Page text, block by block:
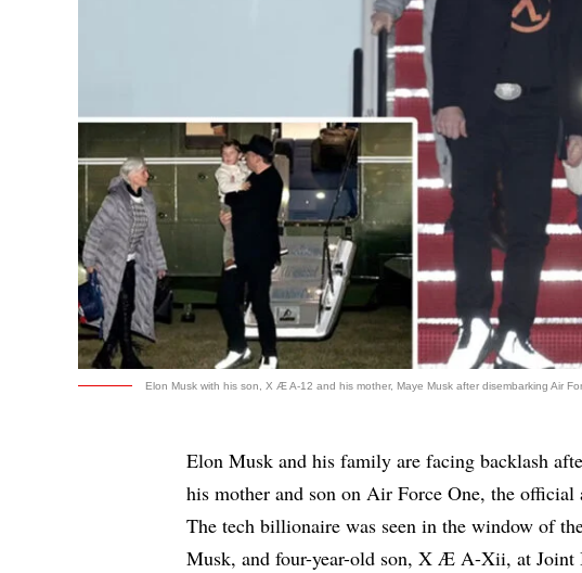
Elon Musk with his son, X Æ A-12 and his mother, Maye Musk after disembarking Air
Elon Musk and his family are facing backlash
his mother and son on Air Force One, the
The tech billionaire was seen in the window of
Musk, and four-year-old son, X Æ A-Xii, at Joint